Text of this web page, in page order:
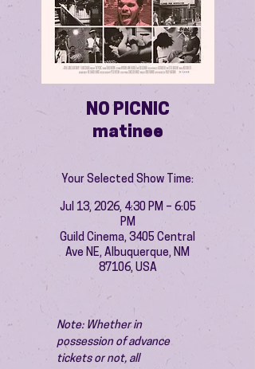
NO PICNIC
matinee
Your Selected Show Time:
Jul 13, 2026, 4:30 PM – 6:05
PM
Guild Cinema, 3405 Central
Ave NE, Albuquerque, NM
87106, USA
Note: Whether in
possession of advance
tickets or not, all